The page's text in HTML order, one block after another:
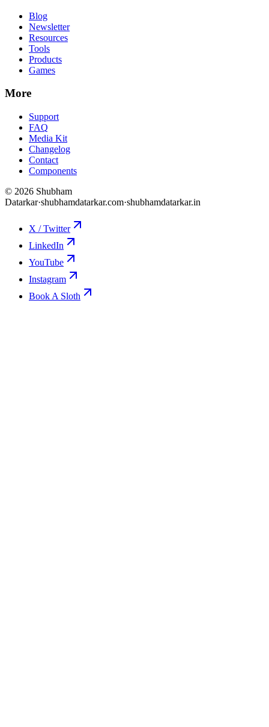
Blog
Newsletter
Resources
Tools
Products
Games
More
Support
FAQ
Media Kit
Changelog
Contact
Components
© 2026 Shubham
Datarkar·shubhamdatarkar.com·shubhamdatarkar.in
X / Twitter
LinkedIn
YouTube
Instagram
Book A Sloth